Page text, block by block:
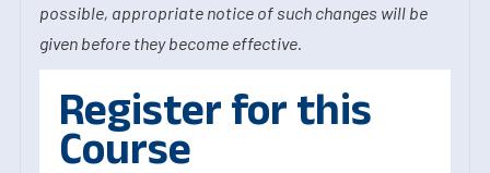
possible, appropriate notice of such changes will be
given before they become effective.
Register for this
Course